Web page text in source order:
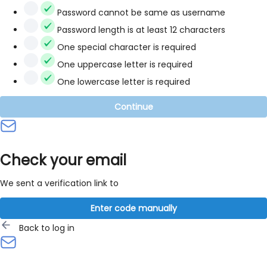
Password cannot be same as username
Password length is at least 12 characters
One special character is required
One uppercase letter is required
One lowercase letter is required
Continue
Check your email
We sent a verification link to
Enter code manually
Back to log in